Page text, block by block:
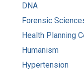
DNA
Forensic
Health Planning
Humanism
Hypertension